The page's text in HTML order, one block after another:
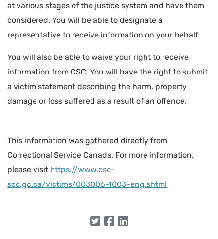
at various stages of the justice system and have them
considered. You will be able to designate a
representative to receive information on your behalf.
You will also be able to waive your right to receive
information from CSC. You will have the right to submit
a victim statement describing the harm, property
damage or loss suffered as a result of an offence.
This information was gathered directly from
Correctional Service Canada. For more information,
please visit https://www.csc-
scc.gc.ca/victims/003006-1003-eng.shtml